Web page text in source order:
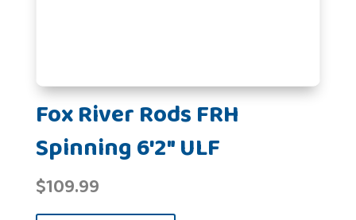
Fox River Rods FRH
Spinning 6'2" ULF
$109.99